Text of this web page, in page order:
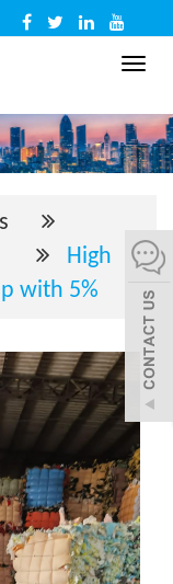
High
with 5%